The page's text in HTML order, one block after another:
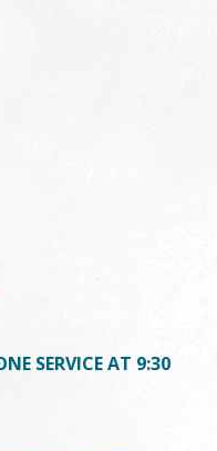
SERVICE AT 9:30